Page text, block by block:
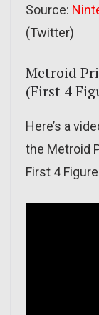
Source:
(Twitter)
Metroid
(First 4
Here’s a
the Metroid
First 4